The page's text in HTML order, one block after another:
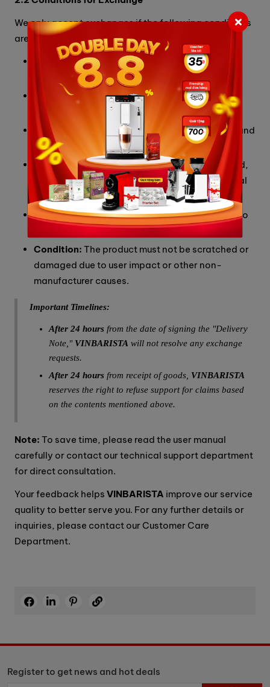
We only accept exchanges if the following conditions
are met:
Original Invoice:
Must be intact, not torn, or
Packaging:
Must include the original box and
packaging.
Completeness:
Must include all parts, details, and
accompanying accessories.
Documentation:Must include the warranty card,
brand tags, technical manuals, and promotional
gifts (if any).
Data:For devices with storage, there must be no
user data saved.
Condition: The product must not be scratched or
damaged due to user impact or other non-
manufacturer causes.
Important Timelines:
After 24 hours from the date of signing the "Delivery
Note," VINBARISTA will not resolve any exchange
requests.
After 24 hours from receipt of goods, VINBARISTA
reserves the right to refuse support for claims based
on the contents mentioned above.
Note: To save time, please read the user manual
carefully or contact our technical support department
for direct consultation.
Your feedback helps VINBARISTA improve our service
quality to better serve you. For any further details or
inquiries, please contact our Customer Care
Department.
Register to get news and hot deals